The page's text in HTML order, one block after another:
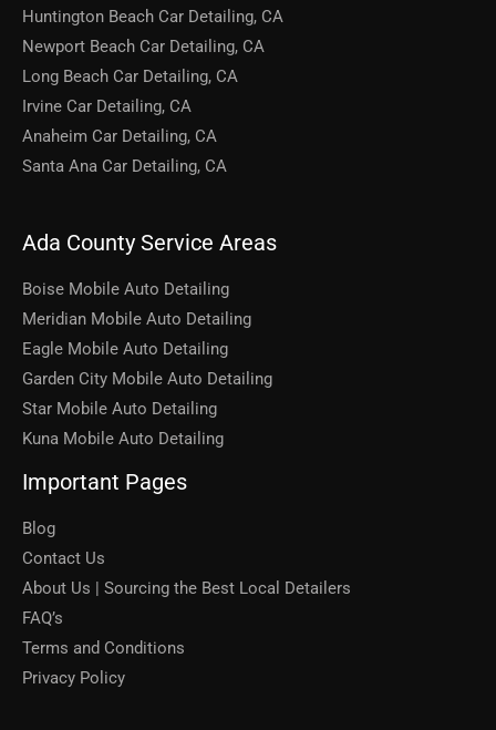
Huntington Beach Car Detailing, CA
Newport Beach Car Detailing, CA
Long Beach Car Detailing, CA
Irvine Car Detailing, CA
Anaheim Car Detailing, CA
Santa Ana Car Detailing, CA
Ada County Service Areas
Boise Mobile Auto Detailing
Meridian Mobile Auto Detailing
Eagle Mobile Auto Detailing
Garden City Mobile Auto Detailing
Star Mobile Auto Detailing
Kuna Mobile Auto Detailing
Important Pages
Blog
Contact Us
About Us | Sourcing the Best Local Detailers
FAQ’s
Terms and Conditions
Privacy Policy